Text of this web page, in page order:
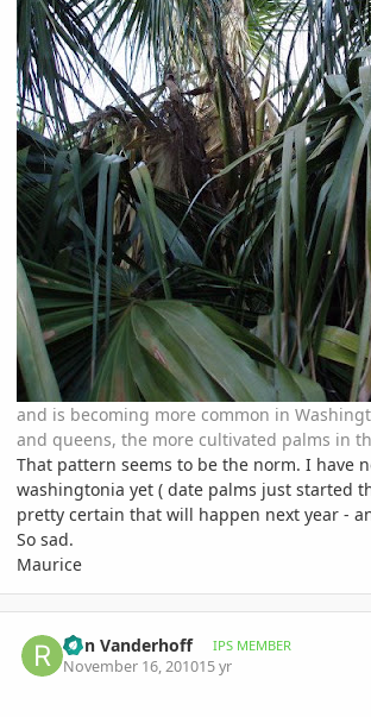
and is becoming more common in
and queens, the more cultivated palms in
That pattern seems to be the norm. I have
washingtonia yet ( date palms just started
pretty certain that will happen next year -
So sad.
Maurice
Ron Vanderhoff IPS MEMBER
November 16, 201015 yr